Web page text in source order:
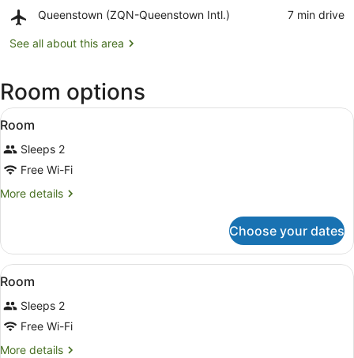
Queenstown
Queenstown (ZQN-Queenstown Intl.)
Airport,
(ZQN-
‪7 min drive‬
See all about this area
Room options
View
all
photos
for
Room
Laptop workspace, iron/ironing
16
Room
Sleeps 2
Free Wi-Fi
More details
More
Choose your dates
View
all
photos
for
Room
Laptop workspace, iron/ironing
15
Room
Sleeps 2
Free Wi-Fi
More details
More